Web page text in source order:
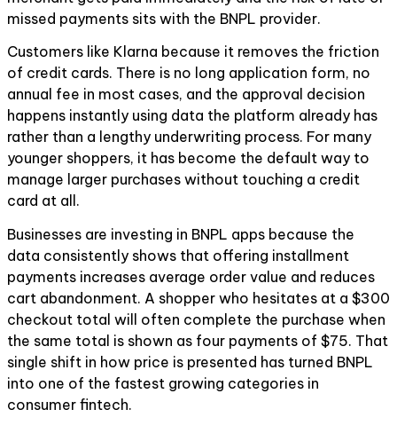
missed payments sits with the BNPL provider.
Customers like Klarna because it removes the friction
of credit cards. There is no long application form, no
annual fee in most cases, and the approval decision
happens instantly using data the platform already has
rather than a lengthy underwriting process. For many
younger shoppers, it has become the default way to
manage larger purchases without touching a credit
card at all.
Businesses are investing in BNPL apps because the
data consistently shows that offering installment
payments increases average order value and reduces
cart abandonment. A shopper who hesitates at a $300
checkout total will often complete the purchase when
the same total is shown as four payments of $75. That
single shift in how price is presented has turned BNPL
into one of the fastest growing categories in
consumer fintech.